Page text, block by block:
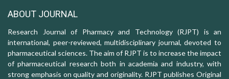
ABOUT JOURNAL
Research Journal of Pharmacy and Technology (RJPT) is an
international, peer-reviewed, multidisciplinary journal, devoted to
pharmaceutical sciences. The aim of RJPT is to increase the impact
of pharmaceutical research both in academia and industry, with
strong emphasis on quality and originality. RJPT publishes Original